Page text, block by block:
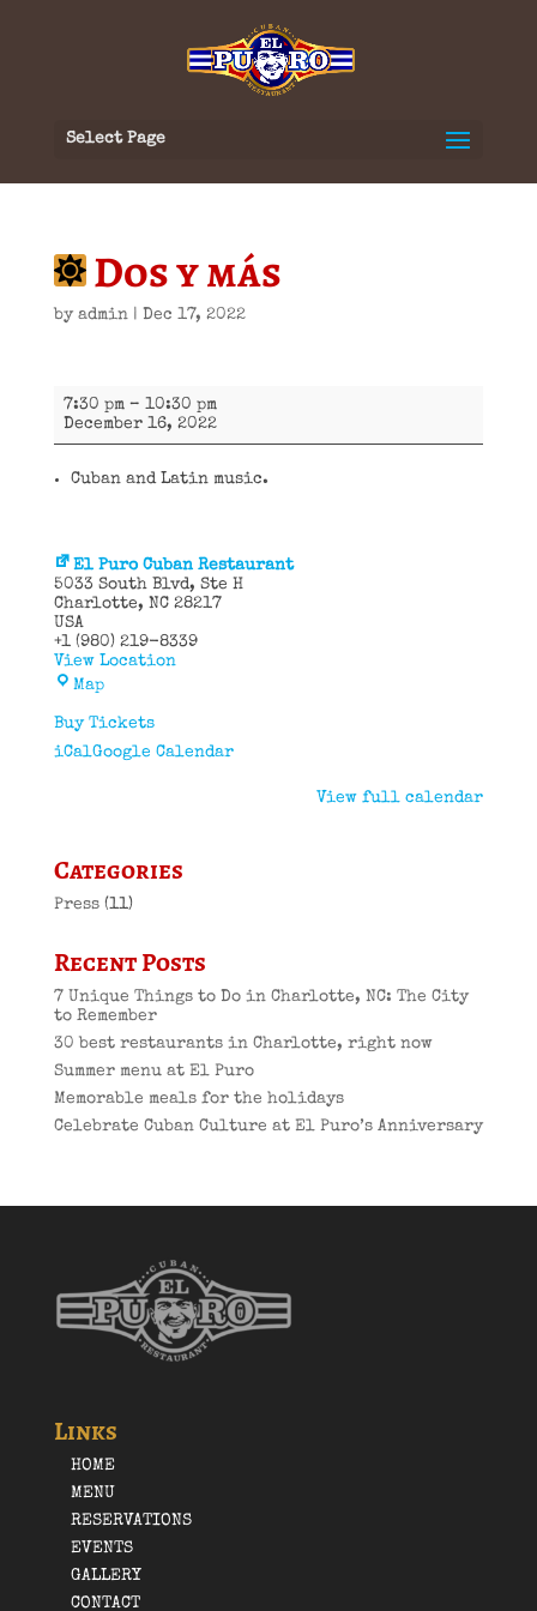
Select Page
Dos y más
by admin| Dec 17, 2022
Dos
más
7:30 pm – 10:30 pm
December 16, 2022
Cuban and Latin music.
El Puro Cuban Restaurant
5033 South Blvd
Ste H
Charlotte, NC 28217
USA
+1 (980) 219-8339
View Location
MapEl
Cuban
Buy Tickets
iCalGoogle Calendar
View full calendar
Categories
Press(11)
Recent Posts
7 Unique Things to Do in Charlotte, NC: The City
to Remember
30 best restaurants in Charlotte, right now
Summer menu at El Puro
Memorable meals for the holidays
Celebrate Cuban Culture at El Puro’s Anniversary
Links
HOME
MENU
RESERVATIONS
EVENTS
GALLERY
CONTACT